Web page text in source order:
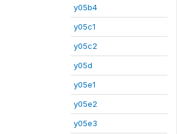
y05b4
y05c1
y05c2
y05d
y05e1
y05e2
y05e3